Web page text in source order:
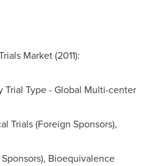
Market (2011):
Trial Type - Global Multi-center
Trials (Foreign Sponsors),
Bioequivalence